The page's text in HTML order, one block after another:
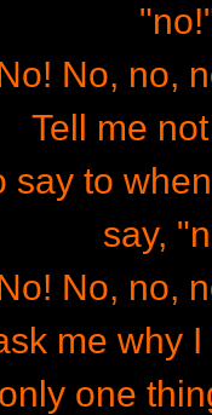
No, no,
Tell me
say to
say,
No, no,
me why
one